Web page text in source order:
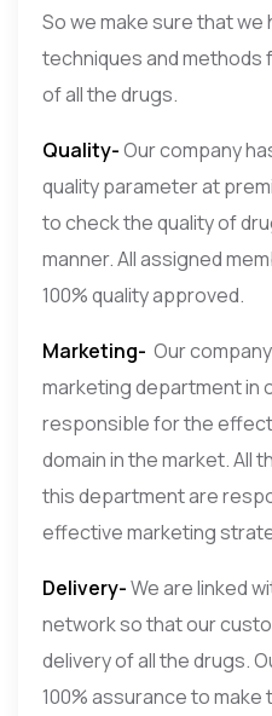
So we make sure that
techniques and
of all the drugs.
Quality-Our company
quality parameter at
to check the quality of
manner. All assigned
100% quality approved.
Marketing- Our
marketing department in
responsible for the
domain in the market. All
this department are
effective marketing
Delivery-We are linked
network so that our
delivery of all the drugs.
100% assurance to